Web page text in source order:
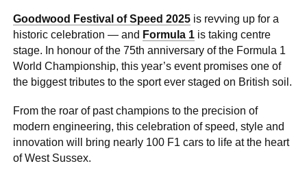
Goodwood Festival of Speed 2025 is revving up for a
historic celebration — and Formula 1 is taking centre
stage. In honour of the 75th anniversary of the Formula 1
World Championship, this year’s event promises one of
the biggest tributes to the sport ever staged on British soil.
From the roar of past champions to the precision of
modern engineering, this celebration of speed, style and
innovation will bring nearly 100 F1 cars to life at the heart
of West Sussex.